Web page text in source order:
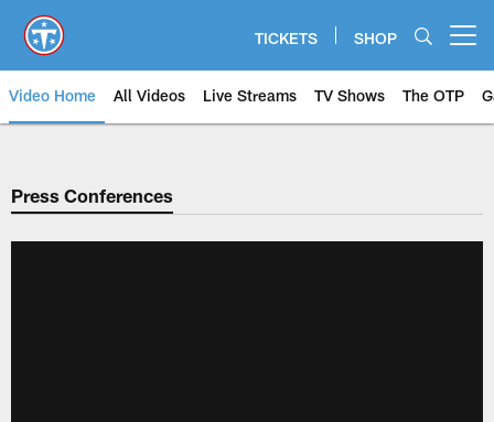
main
content
TICKETS SHOP
Video Home All Videos Live Streams TV Shows The OTP
Press Conferences